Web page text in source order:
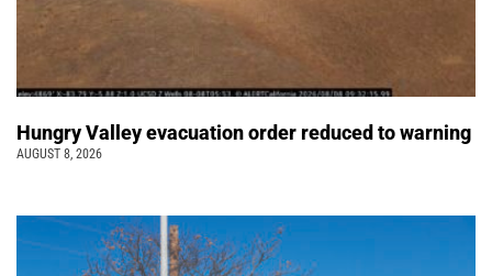
Hungry Valley evacuation order reduced to warning
AUGUST 8, 2026